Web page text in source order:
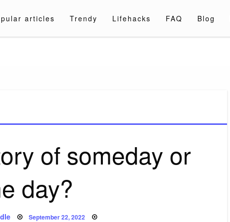
articles Trendy Lifehacks FAQ Blog
of someday or
day?
Posted
September 22, 2022